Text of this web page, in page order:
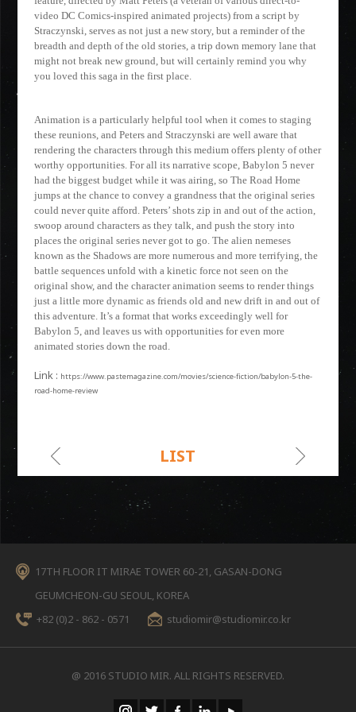
video DC Comics-inspired animated projects) from a script by
Straczynski, serves as not just a new story, but a reminder of the
breadth and depth of the old stories, a trip down memory lane that
might not break new ground, but will certainly remind you why
you loved this saga in the first place.
Animation is a particularly helpful tool when it comes to staging
these reunions, and Peters and Straczynski are well aware that
rendering the characters through this medium offers plenty of other
worthy opportunities. For all its narrative scope, Babylon 5 never
had the biggest budget while it was airing, so The Road Home
jumps at the chance to convey a grandness that the original series
could never quite afford. Peters’ shots zip in and out of the action,
swoop around characters as they talk, and push the story into
places the original series never got to go. The alien nemeses
known as the Shadows are more numerous and more terrifying, the
battle sequences unfold with a kinetic force not seen on the
original show, and the character animation seems to render things
just a little more dynamic as friends old and new drift in and out of
this adventure. It’s a format that works exceedingly well for
Babylon 5, and leaves us with opportunities for even more
animated stories down the road.
Link : https://www.pastemagazine.com/movies/science-fiction/babylon-5-the-
road-home-review
LIST
17TH FLOOR IT MIRAE TOWER 60-21, GASAN-DONG
GEUMCHEON-GU SEOUL, KOREA
+82 (0)2 - 862 - 0571
studiomir@studiomir.co.kr
@ 2016 STUDIO MIR. ALL RIGHTS RESERVED.